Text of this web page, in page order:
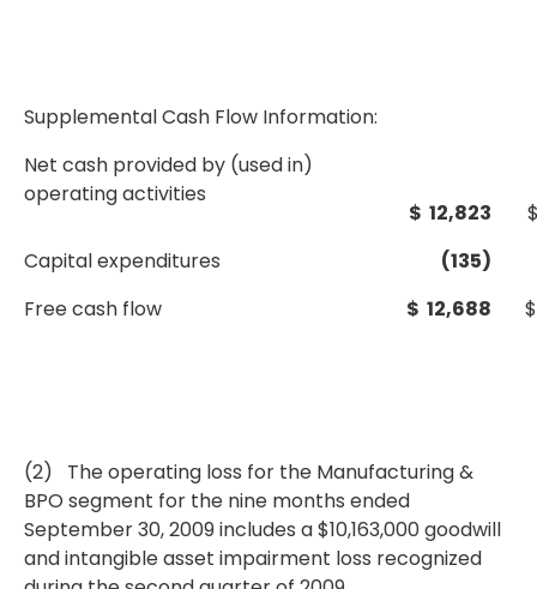
Supplemental Cash Flow Information:
Net cash provided by (used in)
operating activities
$ 12,823
Capital expenditures
(135)
Free cash flow
$ 12,688
(2) The operating loss for the Manufacturing &
BPO segment for the nine months ended
September 30, 2009 includes a $10,163,000 goodwill
and intangible asset impairment loss recognized